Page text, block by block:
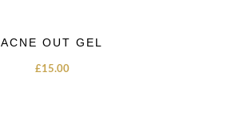
ACNE OUT GEL
£15.00